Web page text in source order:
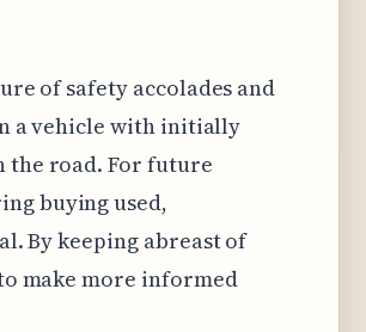
of safety accolades and
a vehicle with initially
the road. For future
buying used,
By keeping abreast of
make more informed